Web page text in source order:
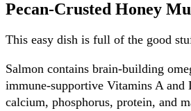
Pecan-Crusted Honey
This easy dish is full of the good
Salmon contains brain-building
immune-supportive Vitamins A and
calcium, phosphorus, protein, and